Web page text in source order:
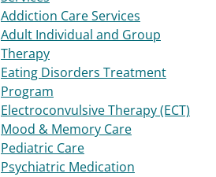
Addiction Care Services
Adult Individual and Group
Therapy
Eating Disorders Treatment
Program
Electroconvulsive Therapy (ECT)
Mood & Memory Care
Pediatric Care
Psychiatric Medication